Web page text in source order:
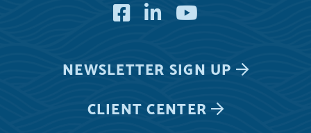
FacebookLinkedIn
CLIENT CENTER
NEWSLETTER SIGN UP